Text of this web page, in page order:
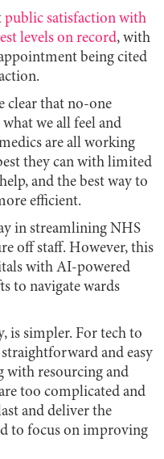
public satisfaction with
levels on record, with
being cited
clear that no-one
we all feel and
are all working
they can with limited
and the best way to
efficient.
in streamlining NHS
off staff. However, this
with AI-powered
to navigate wards
is simpler. For tech to
and easy
with resourcing and
too complicated and
and deliver the
to focus on improving